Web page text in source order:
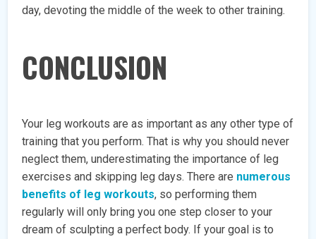
day, devoting the middle of the week to other training.
CONCLUSION
Your leg workouts are as important as any other type of
training that you perform. That is why you should never
neglect them, underestimating the importance of leg
exercises and skipping leg days. There are numerous
benefits of leg workouts, so performing them
regularly will only bring you one step closer to your
dream of sculpting a perfect body. If your goal is to